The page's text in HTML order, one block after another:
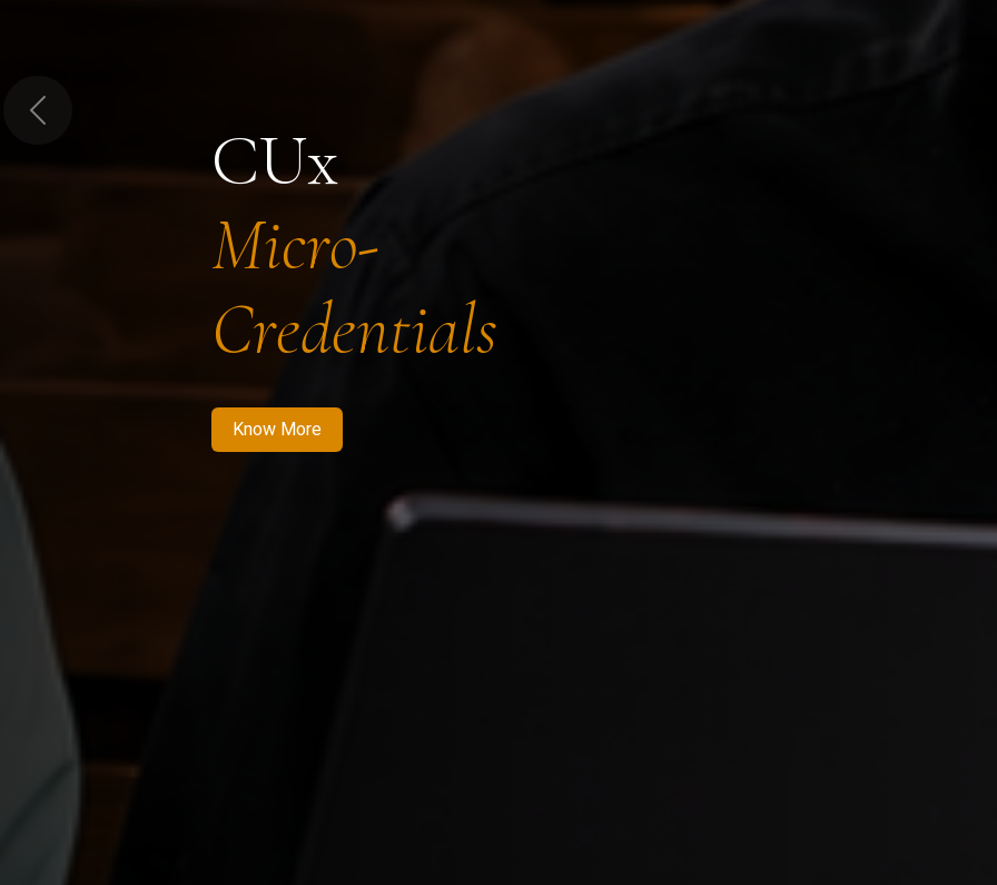
CUx
Micro-
Credentials
Know More
Previous